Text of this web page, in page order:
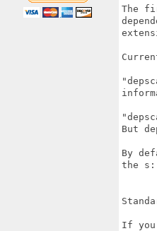
The
But
By
the s:
If you